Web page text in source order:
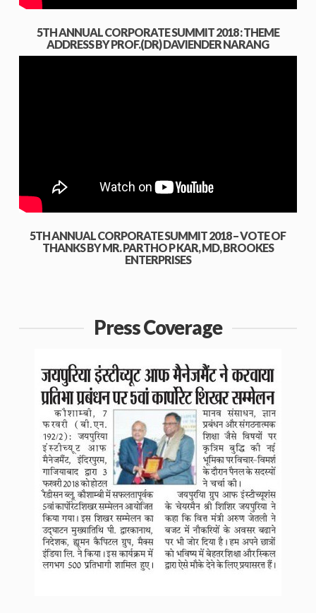
5TH ANNUAL CORPORATE SUMMIT 2018 : THEME
ADDRESS BY PROF.(DR) DAVIENDER NARANG
5TH ANNUAL CORPORATE SUMMIT 2018 – VOTE OF
THANKS BY MR. PARTHO P KAR, MD, BROOKES
ENTERPRISES
Press Coverage